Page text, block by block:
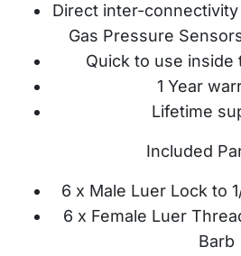
Direct inter-connectivity
Gas Pressure Sensors
Quick to use inside
1 Year
Lifetime
Included
6 x Male Luer Lock to
6 x Female Luer
Barb